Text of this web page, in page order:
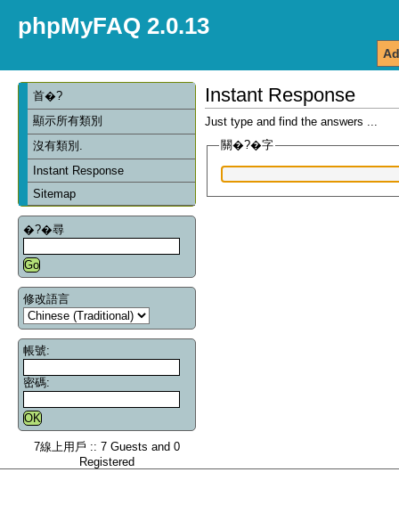
phpMyFAQ 2.0.13
首�?
顯示所有類別
沒有類別.
Instant Response
Sitemap
�?�尋
修改語言
帳號:
密碼:
7線上用戶 :: 7 Guests and 0
Registered
Instant Response
Just type and find the answers ...
關�?�字